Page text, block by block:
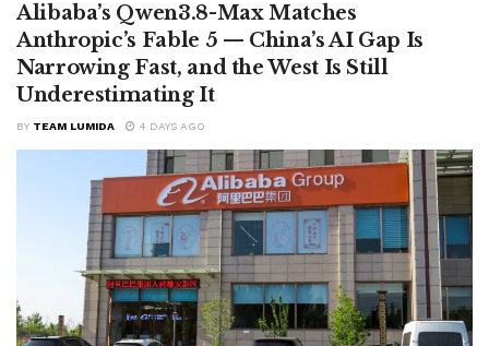
Alibaba’s Qwen3.8-Max Matches
Anthropic’s Fable 5 — China’s AI Gap Is
Narrowing Fast, and the West Is Still
Underestimating It
BY TEAM LUMIDA 4 DAYS AGO